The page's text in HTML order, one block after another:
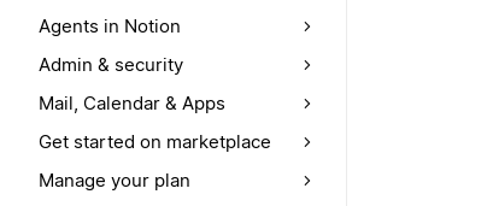
Agents in Notion
Admin & security
Mail, Calendar & Apps
Get started on marketplace
Manage your plan